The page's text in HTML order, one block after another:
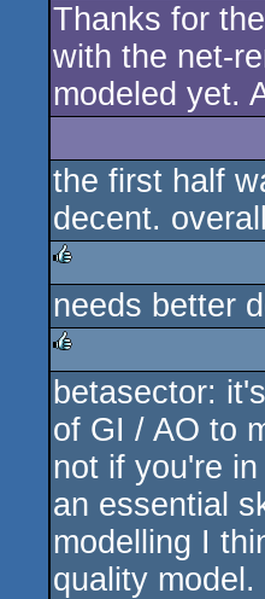
Thanks for
with the net-
modeled yet.
the first half
decent.
rulez
needs better
rulez
betasector:
of GI / AO to
not if you're
an essential
modelling I
quality model.